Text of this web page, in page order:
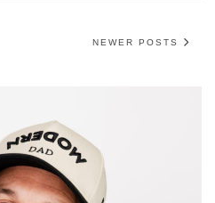
NEWER POSTS